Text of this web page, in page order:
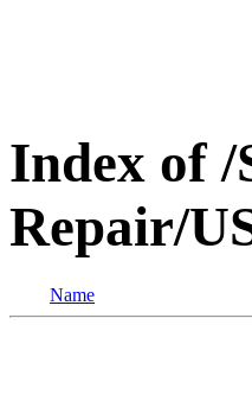
Index of /
Repair/
Name